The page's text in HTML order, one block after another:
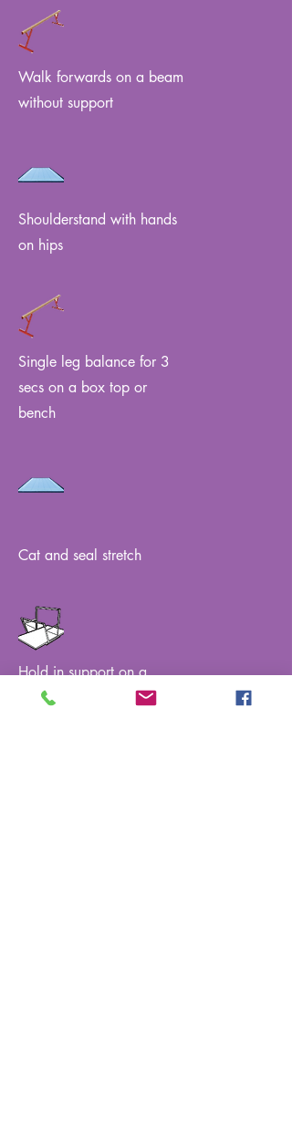
Walk forwards on a beam
without support
Shoulderstand with hands
on hips
Single leg balance for 3
secs on a box top or
bench
Cat and seal stretch
Hold in support on a
single bar